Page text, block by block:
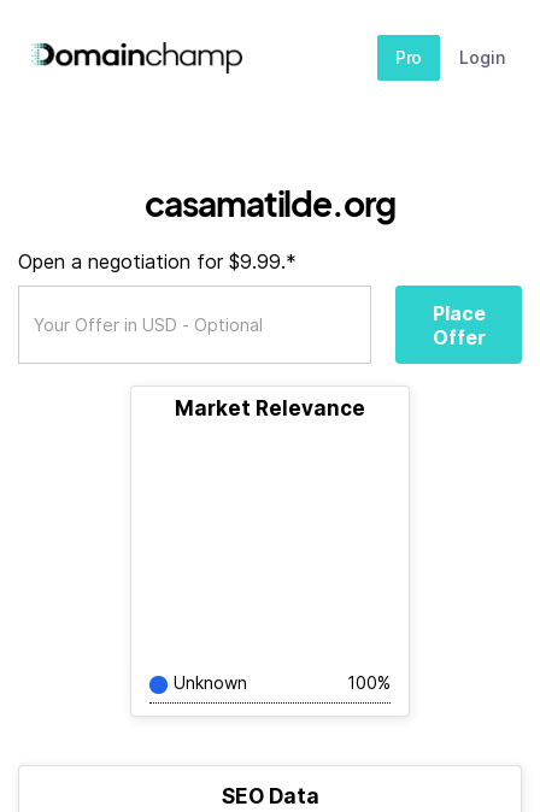
Pro Login
casamatilde.org
Open a negotiation for $9.99.*
Place
Offer
Market Relevance
Unknown 100%
SEO Data